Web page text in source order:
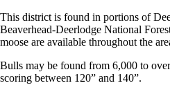
This district is found in portions of
Beaverhead-Deerlodge National
moose are available throughout the
Bulls may be found from 6,000 to
scoring between 120” and 140”.